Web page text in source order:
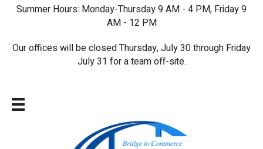
Summer Hours: Monday-Thursday 9 AM - 4 PM, Friday 9
AM - 12 PM
Our offices will be closed Thursday, July 30 through Friday
July 31 for a team off-site.